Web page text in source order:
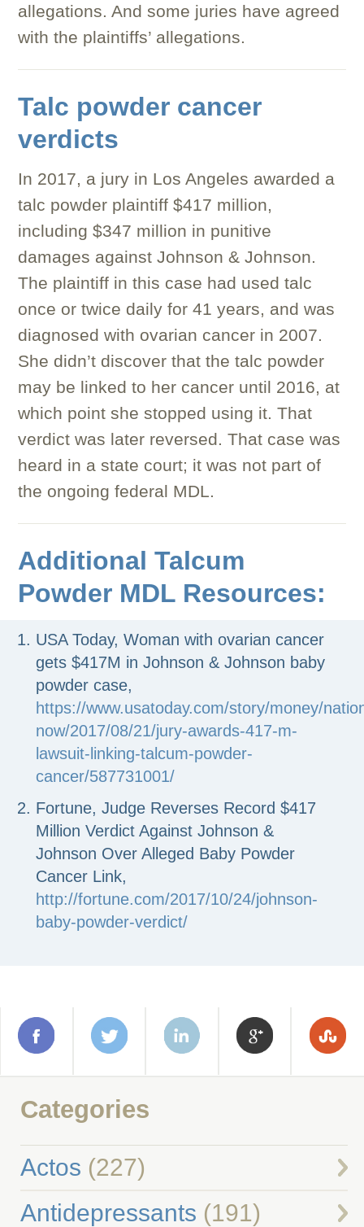
allegations. And some juries have agreed
with the plaintiffs’ allegations.
Talc powder cancer
verdicts
In 2017, a jury in Los Angeles awarded a
talc powder plaintiff $417 million,
including $347 million in punitive
damages against Johnson & Johnson.
The plaintiff in this case had used talc
once or twice daily for 41 years, and was
diagnosed with ovarian cancer in 2007.
She didn’t discover that the talc powder
may be linked to her cancer until 2016, at
which point she stopped using it. That
verdict was later reversed. That case was
heard in a state court; it was not part of
the ongoing federal MDL.
Additional Talcum
Powder MDL Resources:
USA Today, Woman with ovarian cancer
gets $417M in Johnson & Johnson baby
powder case,
https://www.usatoday.com/story/money/
now/2017/08/21/jury-awards-417-m-
lawsuit-linking-talcum-powder-
cancer/587731001/
Fortune, Judge Reverses Record $417
Million Verdict Against Johnson &
Johnson Over Alleged Baby Powder
Cancer Link,
http://fortune.com/2017/10/24/johnson-
baby-powder-verdict/
Categories
Actos (227)
Antidepressants (191)